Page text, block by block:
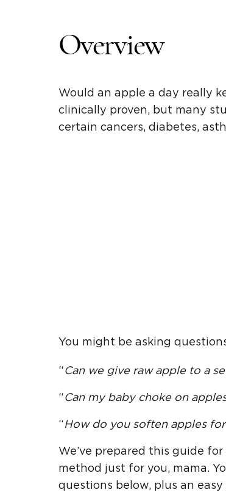
Overview
Would an apple a day really
clinically proven, but many
certain cancers, diabetes,
You might be asking
“Can we give raw apple to a
“Can my baby choke on
“How do you soften apples for
We’ve prepared this guide
method just for you, mama.
questions below, plus an